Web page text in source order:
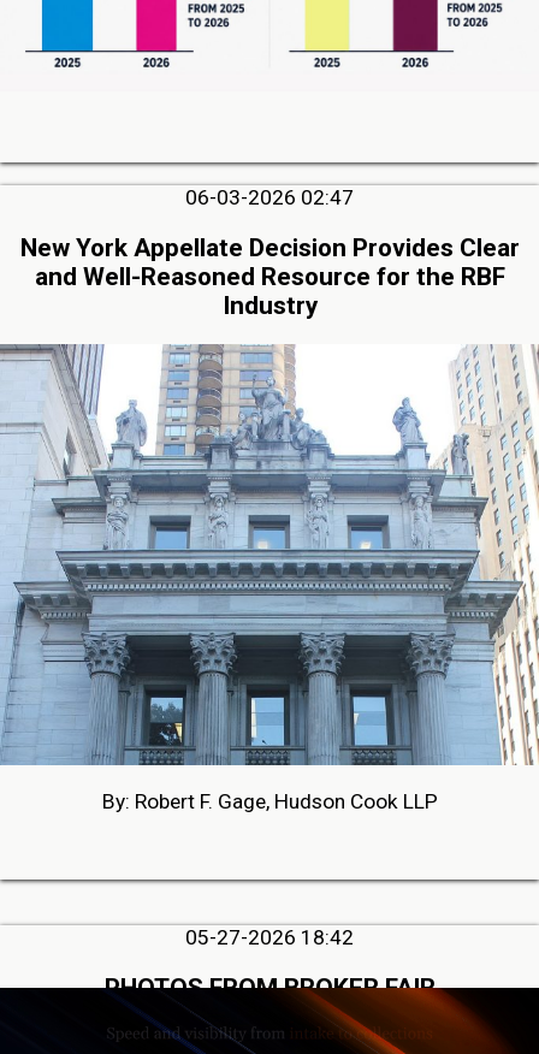
06-03-2026 02:47
New York Appellate Decision Provides Clear
and Well-Reasoned Resource for the RBF
Industry
By: Robert F. Gage, Hudson Cook LLP
05-27-2026 18:42
PHOTOS FROM BROKER FAIR